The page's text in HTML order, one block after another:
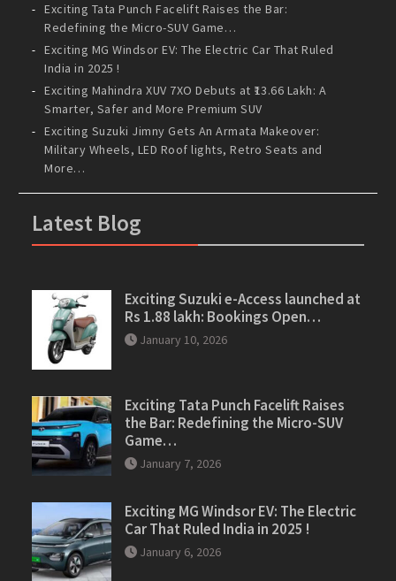
Exciting Tata Punch Facelift Raises the Bar:
Redefining the Micro-SUV Game…
Exciting MG Windsor EV: The Electric Car That Ruled
India in 2025 !
Exciting Mahindra XUV 7XO Debuts at ₹13.66 Lakh: A
Smarter, Safer and More Premium SUV
Exciting Suzuki Jimny Gets An Armata Makeover:
Military Wheels, LED Roof lights, Retro Seats and
More…
Latest Blog
Exciting Suzuki e-Access launched at
Rs 1.88 lakh: Bookings Open…
January 10, 2026
Exciting Tata Punch Facelift Raises
the Bar: Redefining the Micro-SUV
Game…
January 7, 2026
Exciting MG Windsor EV: The Electric
Car That Ruled India in 2025 !
January 6, 2026